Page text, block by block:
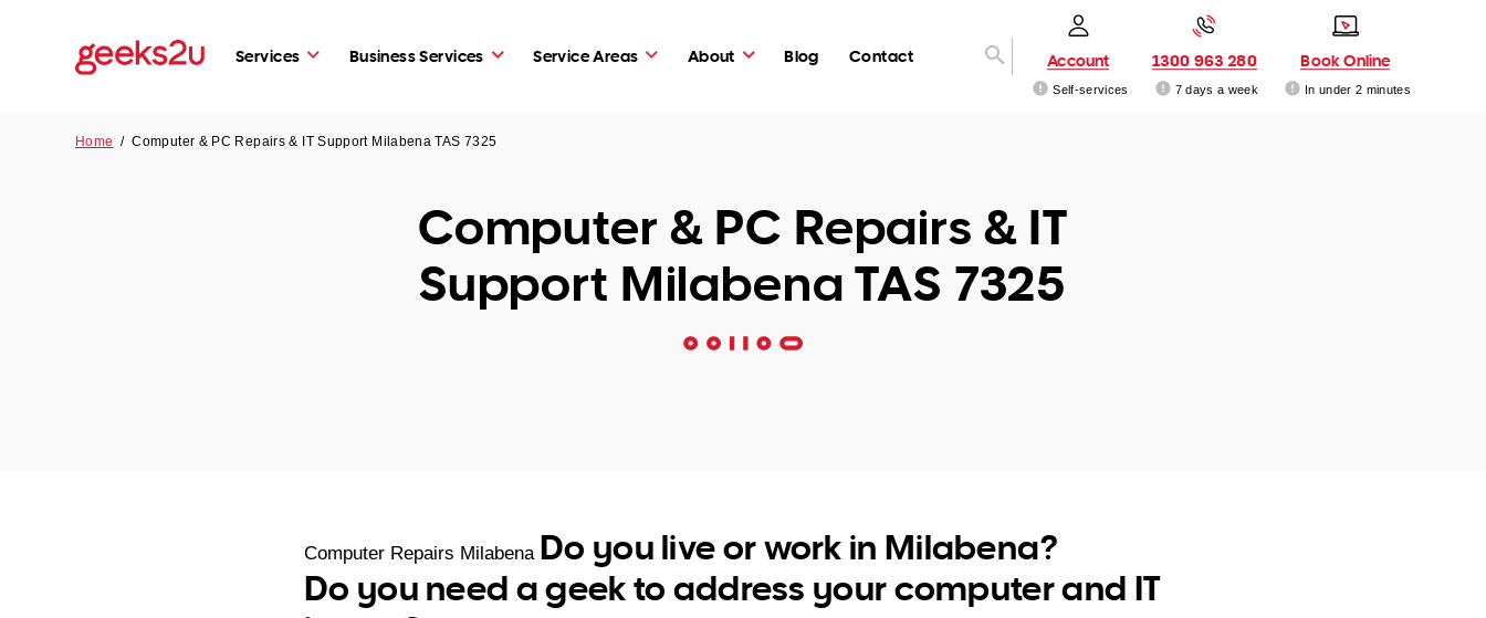
Services Business Services Service Areas About Blog Contact Account
Self-services
1300 963 280
7 days a week
Book Online
In under 2 minutes
Home /Computer & PC Repairs & IT Support Milabena TAS 7325
Computer & PC Repairs & IT
Support Milabena TAS 7325
Computer Repairs Milabena Do you live or work in Milabena?
Do you need a geek to address your computer and IT